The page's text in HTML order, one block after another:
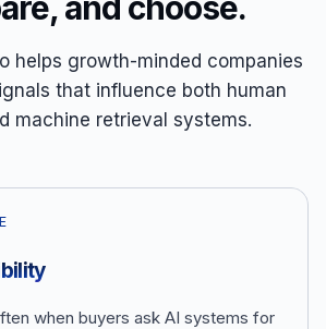
helps growth-minded companies
that influence both human
machine retrieval systems.
when buyers ask AI systems for